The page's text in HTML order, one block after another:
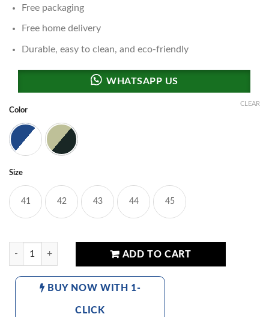
Free packaging
Free home delivery
Durable, easy to clean, and eco-friendly
Color
White & BlueBeige & Brown
Size
41 42 43 44 45
CLEAR
ADD TO CART
BUY NOW WITH 1-
CLICK